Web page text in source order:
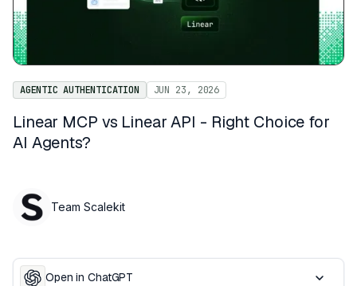
AGENTIC AUTHENTICATION JUN 23, 2026
Linear MCP vs Linear API - Right Choice for
AI Agents?
Team Scalekit
Open in ChatGPT